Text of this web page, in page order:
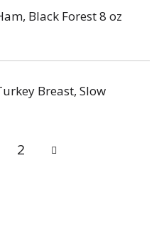
Black Forest 8 oz
Breast, Slow
2